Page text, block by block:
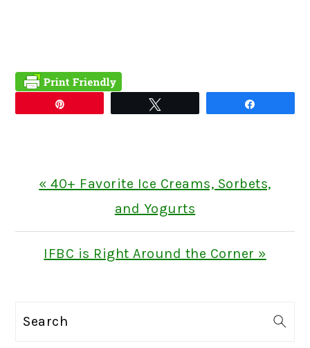
Previous
« 40+ Favorite Ice Creams, Sorbets,
and Yogurts
Next
IFBC is Right Around the Corner »
Search